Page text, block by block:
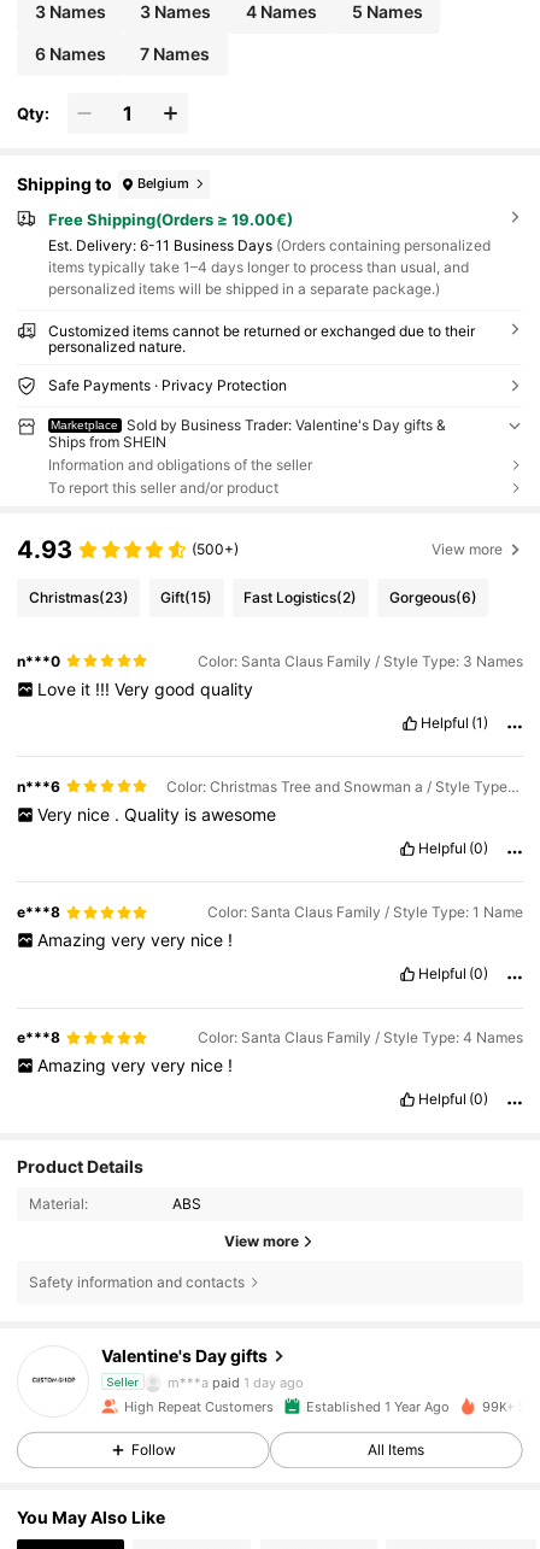
3 Names 3 Names 4 Names 5 Names
6 Names 7 Names
Qty:
Shipping to Belgium
Free Shipping(Orders ≥ 19.00€)
​Est. Delivery: 6-11 Business Days (Orders containing personalized
items typically take 1–4 days longer to process than usual, and
personalized items will be shipped in a separate package.)
Customized items cannot be returned or exchanged due to their
personalized nature.
Safe Payments · Privacy Protection
Marketplace
Sold by Business Trader: Valentine's Day gifts &
Ships from SHEIN
Information and obligations of the seller
To report this seller and/or product
4.93 (500+) View more
Christmas(23) Gift(15) Fast Logistics(2) Gorgeous(6)
n***0 Color: Santa Claus Family / Style Type: 3 Names
Love it !!! Very good quality
Helpful (1)
n***6 Color: Christmas Tree and Snowman a / Style Type: 3 Names
Very nice . Quality is awesome
Helpful (0)
e***8 Color: Santa Claus Family / Style Type: 1 Name
Amazing very very nice !
Helpful (0)
e***8 Color: Santa Claus Family / Style Type: 4 Names
Amazing very very nice !
Helpful (0)
Product Details
Material: ABS
View more
Safety information and contacts
Valentine's Day gifts
Seller
4.90 7.3K Followers
4.90
7.3K Followers
m***a paid 1 day ago
7.3K Followers
4.90
High Repeat Customers Established 1 Year Ago 99K+
Follow All Items
You May Also Like